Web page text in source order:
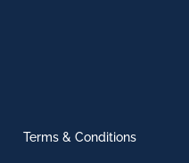
Terms & Conditions